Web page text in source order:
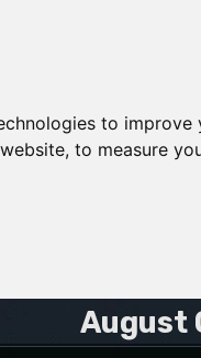
to
, to measure
August